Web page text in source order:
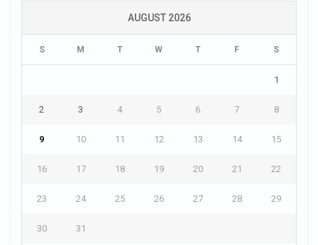
AUGUST 2026
S M T W T F S
1
2 3 4 5 6 7 8
9 10 11 12 13 14 15
16 17 18 19 20 21 22
23 24 25 26 27 28 29
30 31